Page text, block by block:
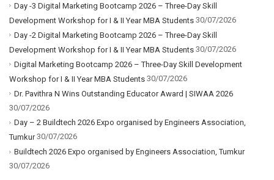
Day -3 Digital Marketing Bootcamp 2026 – Three-Day Skill
Development Workshop for I & II Year MBA Students 30/07/2026
Day -2 Digital Marketing Bootcamp 2026 – Three-Day Skill
Development Workshop for I & II Year MBA Students 30/07/2026
Digital Marketing Bootcamp 2026 – Three-Day Skill Development
Workshop for I & II Year MBA Students 30/07/2026
Dr. Pavithra N Wins Outstanding Educator Award | SIWAA 2026
30/07/2026
Day – 2 Buildtech 2026 Expo organised by Engineers Association,
Tumkur30/07/2026
Buildtech 2026 Expo organised by Engineers Association, Tumkur
30/07/2026